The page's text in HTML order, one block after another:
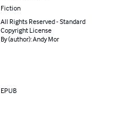
Fiction
All Rights Reserved - Standard
Copyright License
By (author): Andy Mor
EPUB